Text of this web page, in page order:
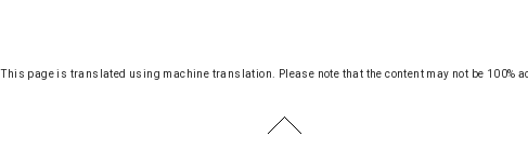
This page is translated using machine translation. Please note that the content may not be 100%